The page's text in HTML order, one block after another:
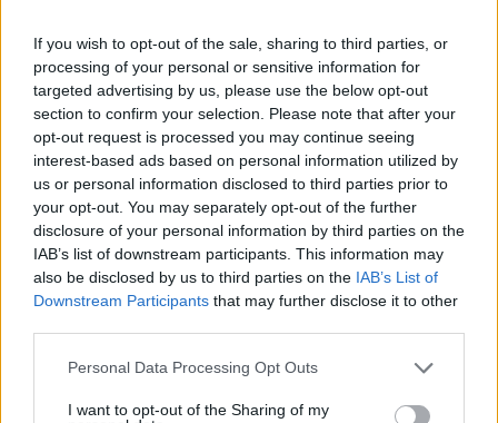
If you wish to opt-out of the sale, sharing to third parties, or
processing of your personal or sensitive information for
targeted advertising by us, please use the below opt-out
section to confirm your selection. Please note that after your
opt-out request is processed you may continue seeing
interest-based ads based on personal information utilized by
us or personal information disclosed to third parties prior to
your opt-out. You may separately opt-out of the further
disclosure of your personal information by third parties on the
IAB’s list of downstream participants. This information may
also be disclosed by us to third parties on the IAB’s List of
Downstream Participants that may further disclose it to other
Personal Data Processing Opt Outs
I want to opt-out of the Sharing of my